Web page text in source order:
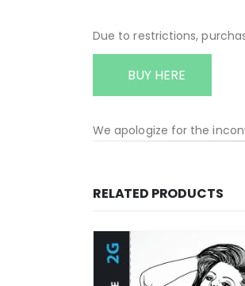
Due to restrictions,
BUY HERE
We apologize for the
RELATED PRODUCTS